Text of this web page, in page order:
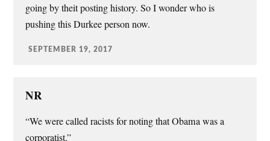
going by theit posting history. So I wonder who is
pushing this Durkee person now.
SEPTEMBER 19, 2017
NR
“We were called racists for noting that Obama was a
corporatist.”